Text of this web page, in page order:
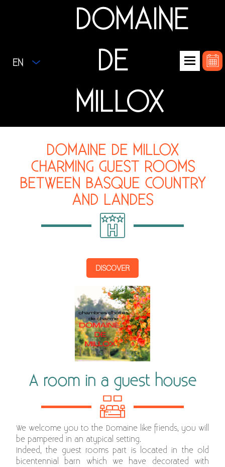
EN
DOMAINE
DE
MILLOX
DOMAINE DE MILLOX
CHARMING GUEST ROOMS
BETWEEN BASQUE COUNTRY
AND LANDES
DISCOVER
A room in a guest house
We welcome you to the Domaine like friends, you will
be pampered in an atypical setting.
Indeed, the guest rooms part is located in the old
bicentennial barn which we have decorated with